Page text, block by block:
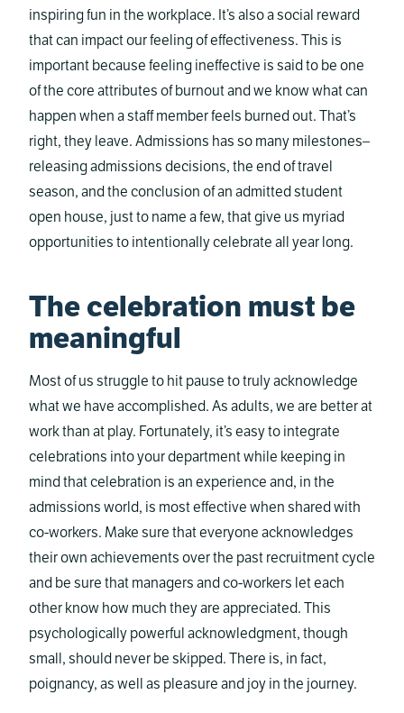
inspiring fun in the workplace. It’s also a social reward
that can impact our feeling of effectiveness. This is
important because feeling ineffective is said to be one
of the core attributes of burnout and we know what can
happen when a staff member feels burned out. That’s
right, they leave. Admissions has so many milestones–
releasing admissions decisions, the end of travel
season, and the conclusion of an admitted student
open house, just to name a few, that give us myriad
opportunities to intentionally celebrate all year long.
The celebration must be
meaningful
Most of us struggle to hit pause to truly acknowledge
what we have accomplished. As adults, we are better at
work than at play. Fortunately, it’s easy to integrate
celebrations into your department while keeping in
mind that celebration is an experience and, in the
admissions world, is most effective when shared with
co-workers. Make sure that everyone acknowledges
their own achievements over the past recruitment cycle
and be sure that managers and co-workers let each
other know how much they are appreciated. This
psychologically powerful acknowledgment, though
small, should never be skipped. There is, in fact,
poignancy, as well as pleasure and joy in the journey.